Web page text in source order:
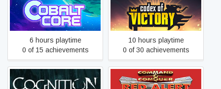
Cobalt Core
6 hours playtime
0 of 15 achievements
Codex of Victory
10 hours playtime
0 of 30 achievements
Cognition: An Erica Reed
Command & Conquer: Red
Alert™ 2 and Yuri’s